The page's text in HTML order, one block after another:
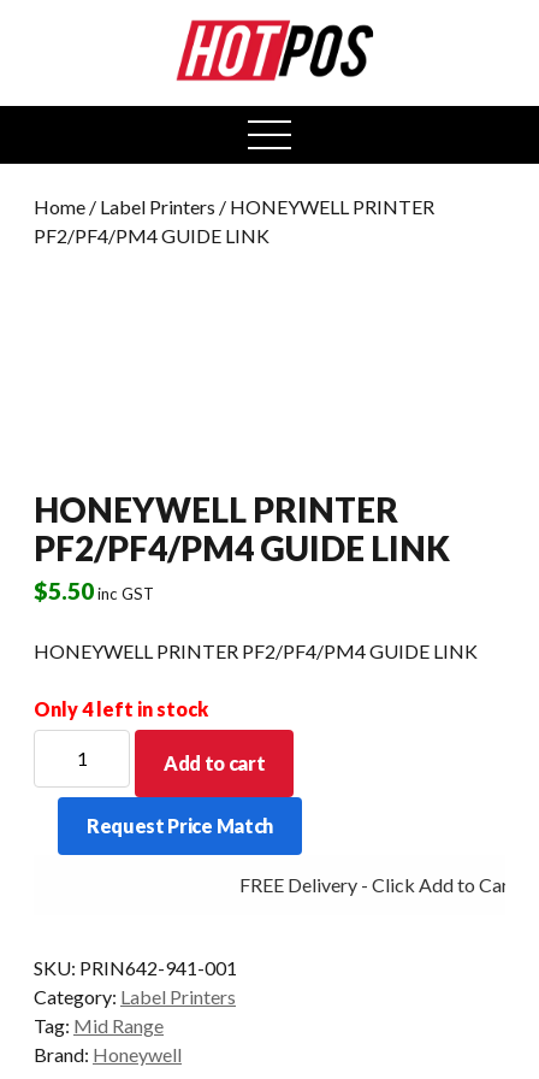
open
menu
Home / Label Printers / HONEYWELL PRINTER
PF2/PF4/PM4 GUIDE LINK
HONEYWELL PRINTER
PF2/PF4/PM4 GUIDE LINK
$5.50inc GST
HONEYWELL PRINTER PF2/PF4/PM4 GUIDE LINK
Only 4 left in stock
PRINTER
PF2/PF4/PM4
GUIDE
LINK
Add to cart
Request Price Match
FREE Delivery - Click Add to Cart
SKU: PRIN642-941-001
Category: Label Printers
Tag: Mid Range
Brand: Honeywell